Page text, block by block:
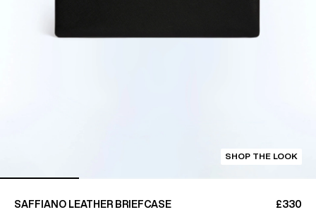
SHOP THE LOOK
SAFFIANO LEATHER BRIEFCASE £330